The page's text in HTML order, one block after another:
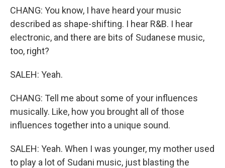
CHANG: You know, I have heard your music
described as shape-shifting. I hear R&B. I hear
electronic, and there are bits of Sudanese music,
too, right?
SALEH: Yeah.
CHANG: Tell me about some of your influences
musically. Like, how you brought all of those
influences together into a unique sound.
SALEH: Yeah. When I was younger, my mother used
to play a lot of Sudani music, just blasting the